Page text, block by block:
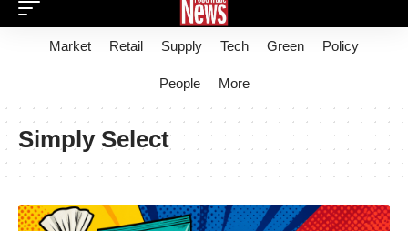
Market Retail Supply Tech Green Policy
People More
Simply Select